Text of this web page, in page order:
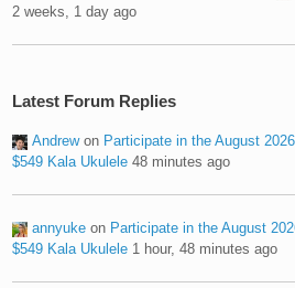
2 weeks, 1 day ago
Latest Forum Replies
Andrewon Participate in the August
$549 Kala Ukulele 48 minutes ago
annyuke on Participate in the August
$549 Kala Ukulele 1 hour, 48 minutes ago